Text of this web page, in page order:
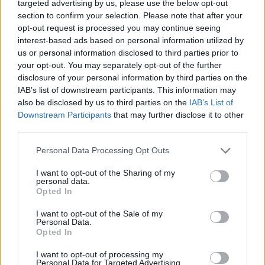
targeted advertising by us, please use the below opt-out
section to confirm your selection. Please note that after your
opt-out request is processed you may continue seeing
interest-based ads based on personal information utilized by
us or personal information disclosed to third parties prior to
your opt-out. You may separately opt-out of the further
disclosure of your personal information by third parties on the
IAB’s list of downstream participants. This information may
also be disclosed by us to third parties on the IAB’s List of
Downstream Participants that may further disclose it to other
Personal Data Processing Opt Outs
I want to opt-out of the Sharing of my
personal data.
Opted In
I want to opt-out of the Sale of my
Personal Data.
Opted In
I want to opt-out of processing my
Personal Data for Targeted Advertising.
Every Direct Buyer, Direct Seller and/or
Intermediary must document the specific
policies and procedures it has to minimize
the risk of ad misplacement.
The program also sets rigorous standards for all
companies offering Content Verification
Services, including technical standards and
disclosure requirements around the classification
and blocking of ad serving on media properties
an advertiser, as well as capabilities around the
categories and types of content it can utilize in
its services.
At launch, the TAG Brand Safety Certified
Program includes dozens of companies that were
participants in the former JICWEBS Digital